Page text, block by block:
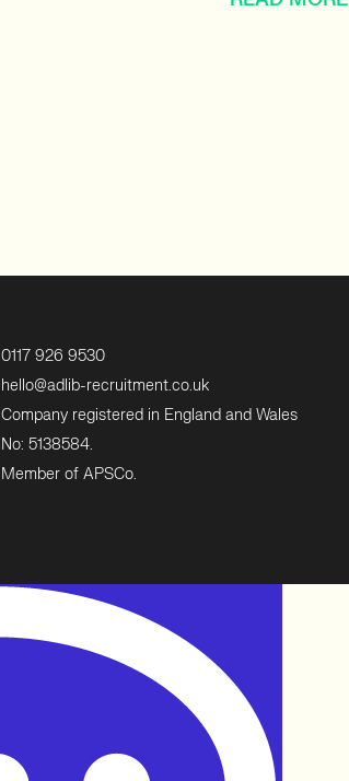
0117 926 9530
hello@adlib-recruitment.co.uk
Company registered in England and Wales
No: 5138584.
Member of APSCo.